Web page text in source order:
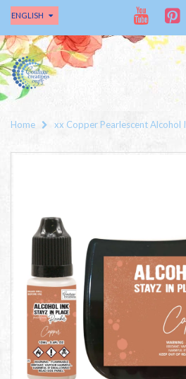
ENGLISH
Home xx Copper Pearlescent Alcohol